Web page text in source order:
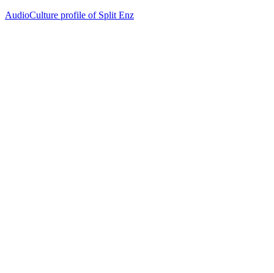
AudioCulture profile of Split Enz